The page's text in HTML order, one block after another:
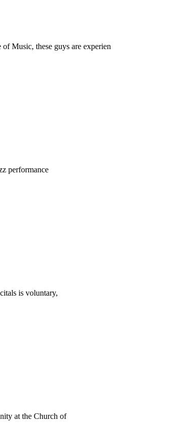
Music, these guys are experien
performance
is voluntary,
at the Church of